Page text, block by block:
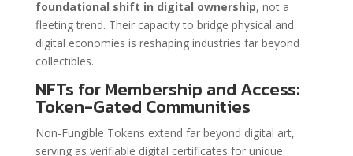
foundational shift in digital ownership, not a
fleeting trend. Their capacity to bridge physical and
digital economies is reshaping industries far beyond
collectibles.
NFTs for Membership and Access:
Token-Gated Communities
Non-Fungible Tokens extend far beyond digital art,
serving as verifiable digital certificates for unique